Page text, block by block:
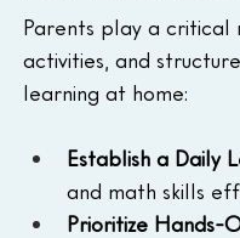
Parents play a critical
activities, and
learning at home:
Establish a Daily
and math skills
Prioritize Hands-